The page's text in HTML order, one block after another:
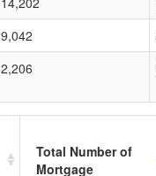
9,042
2,206
Total Number of
Mortgage